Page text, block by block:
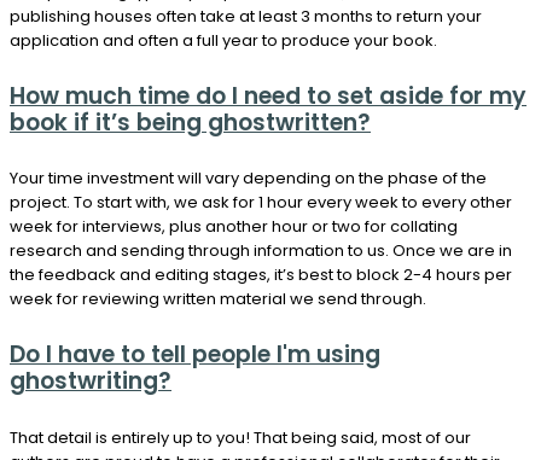
publishing houses often take at least 3 months to return your
application and often a full year to produce your book.
How much time do I need to set aside for my
book if it’s being ghostwritten?
Your time investment will vary depending on the phase of the
project. To start with, we ask for 1 hour every week to every other
week for interviews, plus another hour or two for collating
research and sending through information to us. Once we are in
the feedback and editing stages, it’s best to block 2-4 hours per
week for reviewing written material we send through.
Do I have to tell people I'm using
ghostwriting?
That detail is entirely up to you! That being said, most of our